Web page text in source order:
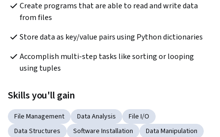
Create programs that are able to read and write data
from files
Store data as key/value pairs using Python dictionaries
Accomplish multi-step tasks like sorting or looping
using tuples
Skills you'll gain
File Management Data Analysis
File I/O
Data Structures
Software Installation
Data Manipulation